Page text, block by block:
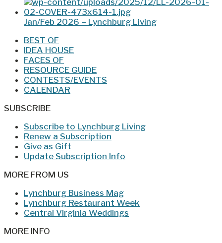
Jan/Feb 2026 – Lynchburg Living
BEST OF
IDEA HOUSE
FACES OF
RESOURCE GUIDE
CONTESTS/EVENTS
CALENDAR
SUBSCRIBE
Subscribe to Lynchburg Living
Renew a Subscription
Give as Gift
Update Subscription Info
MORE FROM US
Lynchburg Business Mag
Lynchburg Restaurant Week
Central Virginia Weddings
MORE INFO